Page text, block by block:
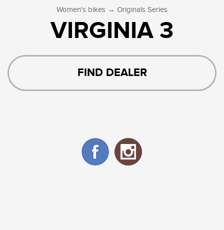
Women's bikes → Originals Series
VIRGINIA 3
FIND DEALER